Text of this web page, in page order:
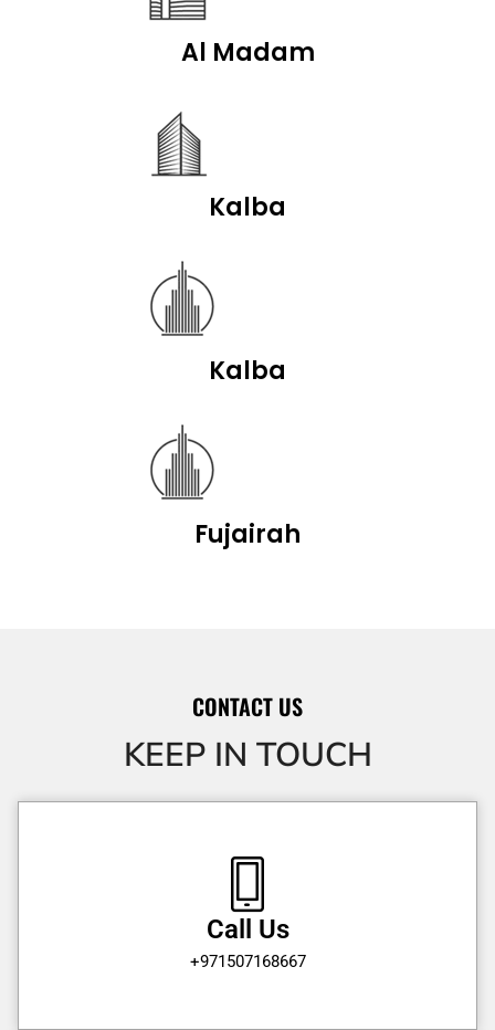
Al Madam
Kalba
Kalba
Fujairah
CONTACT US
KEEP IN TOUCH
Call Us
+971507168667